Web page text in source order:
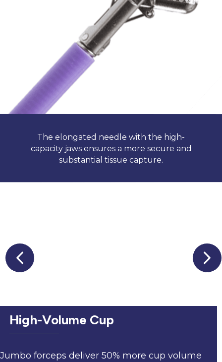
The elongated needle with the high-
capacity jaws ensures a more secure and
substantial tissue capture.
High-Volume Cup
Jumbo forceps deliver 50% more cup volume